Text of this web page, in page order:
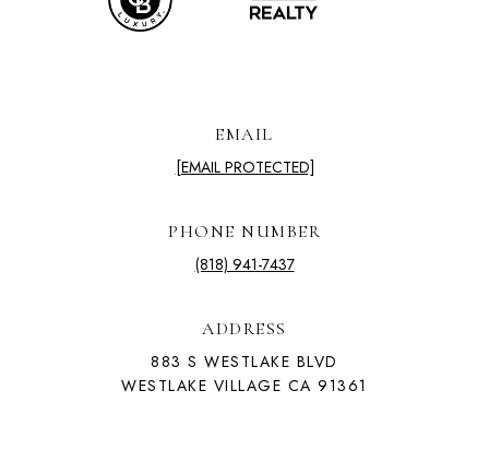
EMAIL
[EMAIL PROTECTED]
PHONE NUMBER
(818) 941-7437
ADDRESS
883 S WESTLAKE BLVD
WESTLAKE VILLAGE CA 91361